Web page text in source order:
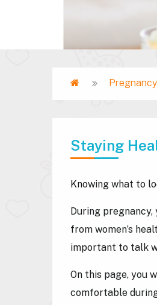
Home Pregnancy
Staying
Knowing what to
During pregnancy,
from women’s
important to talk
On this page, you
comfortable